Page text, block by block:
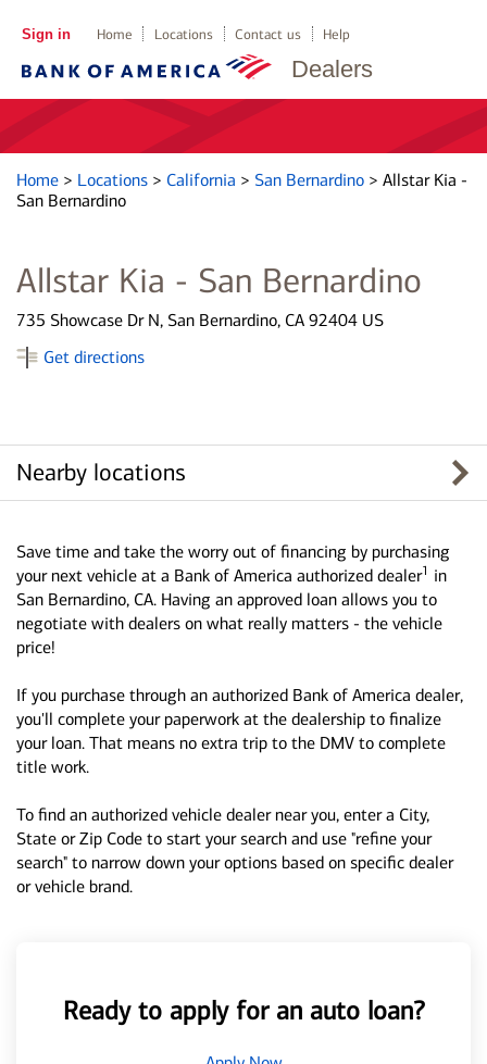
Dealers
Sign in Home Locations Contact us Help
Home > Locations > California > San Bernardino > Allstar Kia -
San Bernardino
Allstar Kia - San Bernardino
735 Showcase Dr N, San Bernardino, CA 92404 US
Get directions
Nearby locations
Save time and take the worry out of financing by purchasing
your next vehicle at a Bank of America authorized dealer1 in
San Bernardino, CA. Having an approved loan allows you to
negotiate with dealers on what really matters - the vehicle
price!
If you purchase through an authorized Bank of America dealer,
you'll complete your paperwork at the dealership to finalize
your loan. That means no extra trip to the DMV to complete
title work.
To find an authorized vehicle dealer near you, enter a City,
State or Zip Code to start your search and use "refine your
search" to narrow down your options based on specific dealer
or vehicle brand.
Ready to apply for an auto loan?